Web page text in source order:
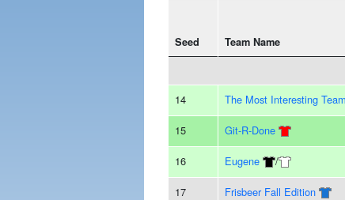
Seed Team Name
14
The Most Interesting
15 Git-R-Done
16 Eugene /
17 Frisbeer Fall Edition